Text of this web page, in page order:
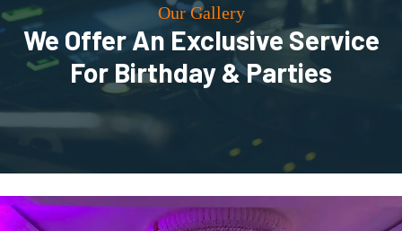
Our Gallery
We Offer An Exclusive Service
For Birthday & Parties